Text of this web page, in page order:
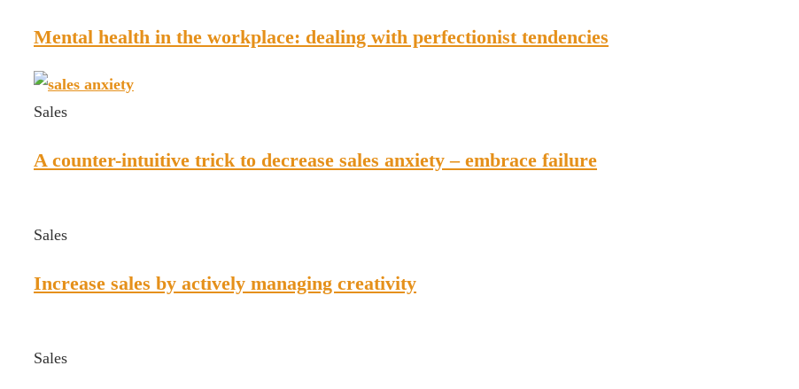
Mental health in the workplace: dealing with perfectionist tendencies
Sales
A counter-intuitive trick to decrease sales anxiety – embrace failure
Sales
Increase sales by actively managing creativity
Sales